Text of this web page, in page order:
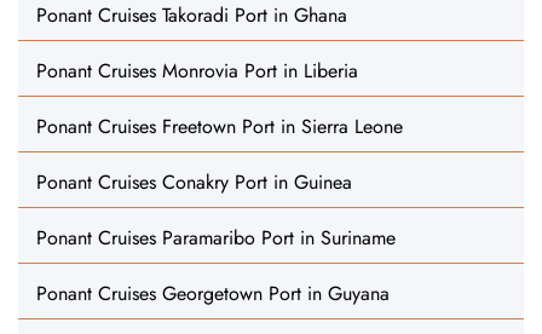
Ponant Cruises Takoradi Port in Ghana
Ponant Cruises Monrovia Port in Liberia
Ponant Cruises Freetown Port in Sierra Leone
Ponant Cruises Conakry Port in Guinea
Ponant Cruises Paramaribo Port in Suriname
Ponant Cruises Georgetown Port in Guyana